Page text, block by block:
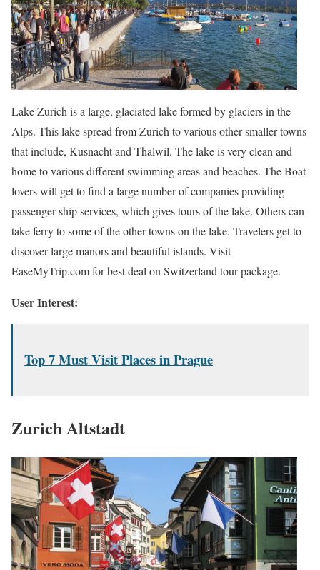
Lake Zurich is a large, glaciated lake formed by glaciers in the
Alps. This lake spread from Zurich to various other smaller towns
that include, Kusnacht and Thalwil. The lake is very clean and
home to various different swimming areas and beaches. The Boat
lovers will get to find a large number of companies providing
passenger ship services, which gives tours of the lake. Others can
take ferry to some of the other towns on the lake. Travelers get to
discover large manors and beautiful islands. Visit
EaseMyTrip.com for best deal on Switzerland tour package.
User Interest:
Top 7 Must Visit Places in Prague
Zurich Altstadt